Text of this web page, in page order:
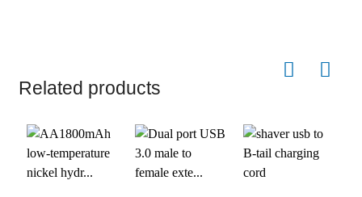
Related products